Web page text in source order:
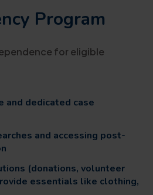
Program
for eligible
and dedicated case
and accessing post-
(donations, volunteer
essentials like clothing,